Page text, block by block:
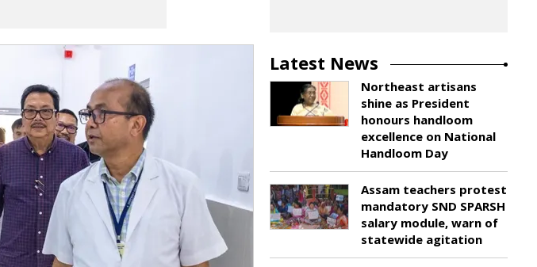
Latest News
Northeast artisans
shine as President
honours handloom
excellence on National
Handloom Day
Assam teachers protest
mandatory SND SPARSH
salary module, warn of
statewide agitation